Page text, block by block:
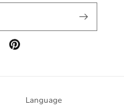
Pinterest
Language